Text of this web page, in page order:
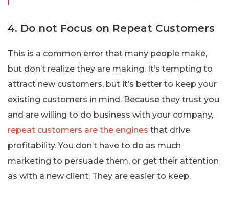
4. Do not Focus on Repeat Customers
This is a common error that many people make,
but don’t realize they are making. It’s tempting to
attract new customers, but it’s better to keep your
existing customers in mind. Because they trust you
and are willing to do business with your company,
repeat customers are the engines that drive
profitability. You don’t have to do as much
marketing to persuade them, or get their attention
as with a new client. They are easier to keep.